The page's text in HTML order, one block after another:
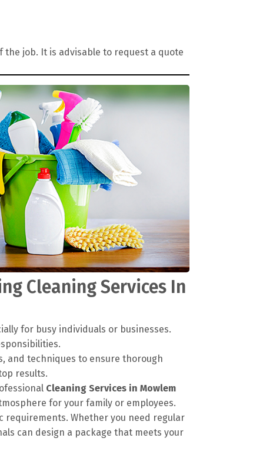
job. It is advisable to request a quote
Cleaning Services In
for busy individuals or businesses.
and techniques to ensure thorough
results.
Cleaning Services in Mowlem
for your family or employees.
requirements. Whether you need regular
can design a package that meets your